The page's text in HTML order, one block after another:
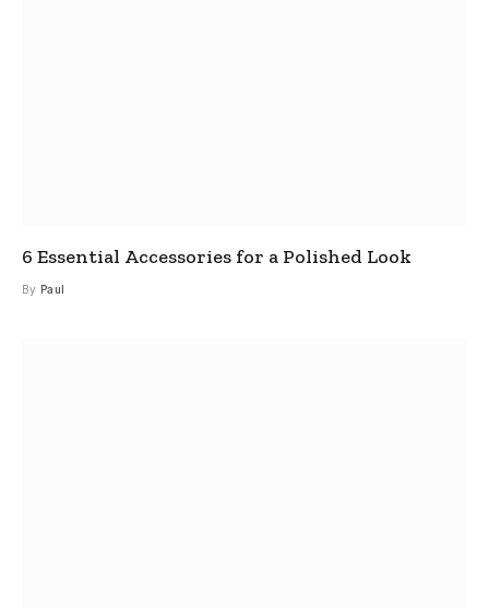
6 Essential Accessories for a Polished Look
By Paul